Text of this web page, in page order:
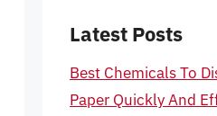
Latest Posts
Best Chemicals To
Paper Quickly And